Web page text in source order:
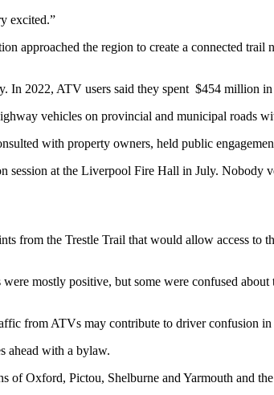
excited.”
approached the region to create a connected
In 2022, ATV users said they spent $454 million
vehicles on provincial and municipal roads
with property owners, held public
at the Liverpool Fire Hall in July. Nobody
from the Trestle Trail that would allow access to
mostly positive, but some were confused
from ATVs may contribute to driver confusion
ahead with a bylaw.
of Oxford, Pictou, Shelburne and Yarmouth and